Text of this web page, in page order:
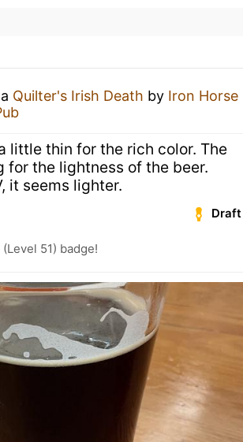
Quilter's Irish Death by Iron Horse
little thin for the rich color. The
for the lightness of the beer.
it seems lighter.
Draft
51) badge!